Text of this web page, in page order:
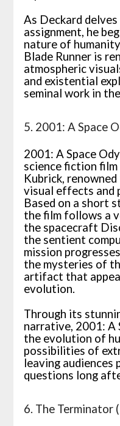
As Deckard
assignment, he
nature of
Blade Runner is
atmospheric
and existential
seminal work in
5. 2001: A Space
2001: A Space
science fiction
Kubrick,
visual effects and
Based on a short
the film follows a
the spacecraft
the sentient
mission
the mysteries of
artifact that
evolution.
Through its
narrative, 2001: A
the evolution of
possibilities of
leaving audiences
questions long
6. The Terminator